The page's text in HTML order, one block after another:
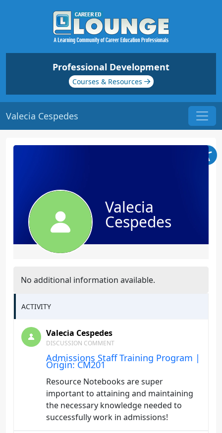
Professional Development
Courses & Resources
Valecia Cespedes
Valecia
Cespedes
No additional information available.
ACTIVITY
Valecia Cespedes
DISCUSSION COMMENT
Admissions Staff Training Program |
Origin: CM201
Resource Notebooks are super
important to attaining and maintaining
the necessary knowledge needed to
successfully work in admissions!